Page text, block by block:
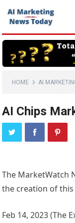
HOME AI
AI Chips
The MarketWatch
the creation of
Feb 14, 2023 (The